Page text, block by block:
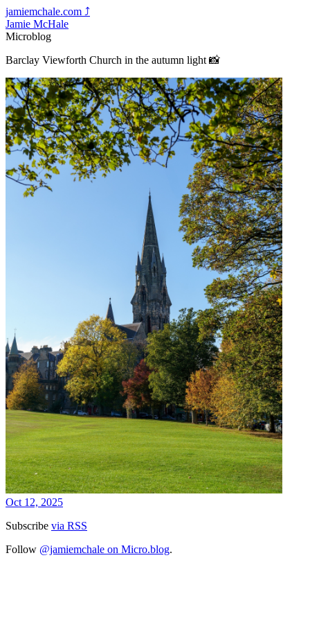
jamiemchale.com ⤴︎
Jamie McHale
Microblog
Barclay Viewforth Church in the autumn light 📸
Oct 12, 2025
Subscribe via RSS
Follow @jamiemchale on Micro.blog.